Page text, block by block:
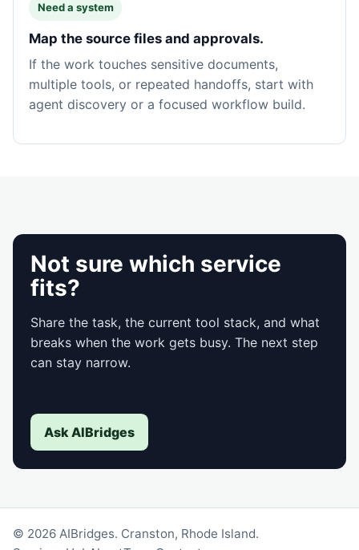
Need a system
Map the source files and approvals.
If the work touches sensitive documents,
multiple tools, or repeated handoffs, start with
agent discovery or a focused workflow build.
Not sure which service
fits?
Share the task, the current tool stack, and what
breaks when the work gets busy. The next step
can stay narrow.
Ask AIBridges
© 2026 AIBridges. Cranston, Rhode Island.